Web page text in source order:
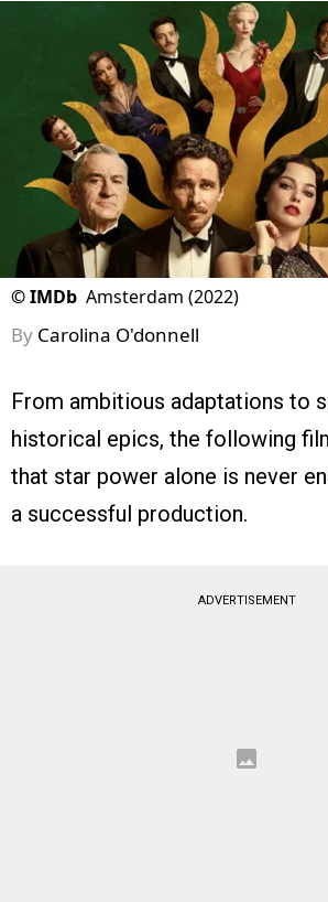
©IMDb Amsterdam (2022)
By Carolina O'donnell
From ambitious adaptations to
historical epics, the following
that star power alone is never
a successful production.
ADVERTISEMENT